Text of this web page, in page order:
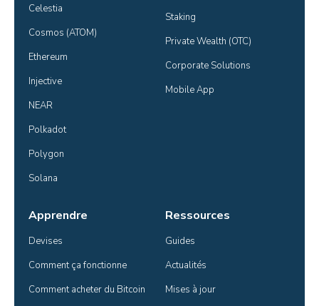
Celestia
Cosmos (ATOM)
Ethereum
Injective
NEAR
Polkadot
Polygon
Solana
Staking
Private Wealth (OTC)
Corporate Solutions
Mobile App
Apprendre
Devises
Comment ça fonctionne
Comment acheter du Bitcoin
Ressources
Guides
Actualités
Mises à jour